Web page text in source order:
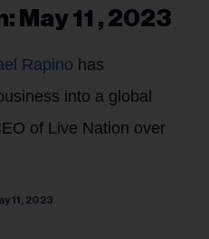
May 11 , 2023
Rapino has
into a global
of Live Nation over
11, 2023